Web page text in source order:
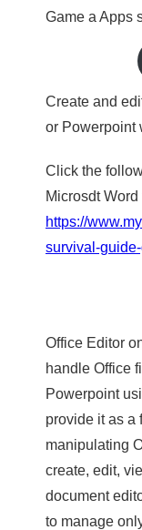
Game a Apps
Create and
or Powerpoint
Click the
Microsdt
https://
survival-
Office Editor
handle Office
Powerpoint
provide it as a
manipulating
create, edit,
document
to manage